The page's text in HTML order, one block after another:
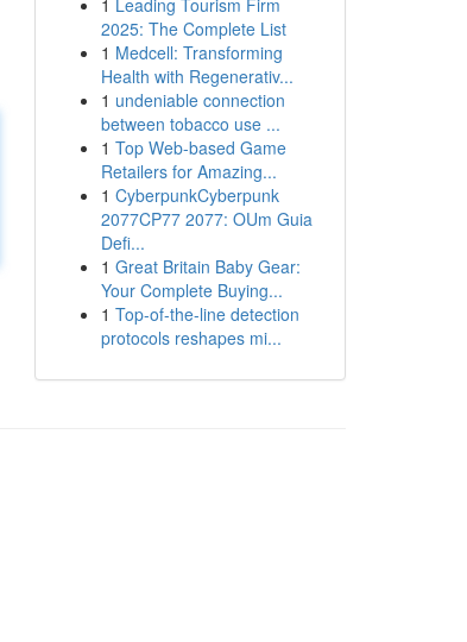
1 Leading Tourism Firm
2025: The Complete List
1 Medcell: Transforming
Health with Regenerativ...
1 undeniable connection
between tobacco use ...
1 Top Web-based Game
Retailers for Amazing...
1 CyberpunkCyberpunk
2077CP77 2077: OUm Guia
Defi...
1 Great Britain Baby Gear:
Your Complete Buying...
1 Top-of-the-line detection
protocols reshapes mi...